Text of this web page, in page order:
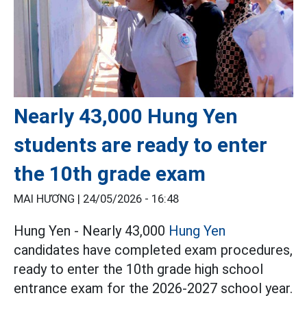
Nearly 43,000 Hung Yen
students are ready to enter
the 10th grade exam
MAI HƯƠNG | 24/05/2026 - 16:48
Hung Yen - Nearly 43,000 Hung Yen
candidates have completed exam procedures,
ready to enter the 10th grade high school
entrance exam for the 2026-2027 school year.